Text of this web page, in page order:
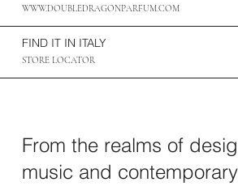
WWW.DOUBLEDRAGONPARFUM.COM
FIND IT IN ITALY
STORE LOCATOR
From the realms of
music and